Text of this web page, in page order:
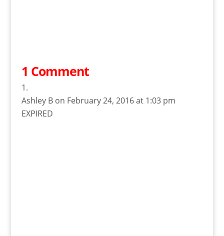
1 Comment
Ashley B on February 24, 2016 at 1:03 pm
EXPIRED